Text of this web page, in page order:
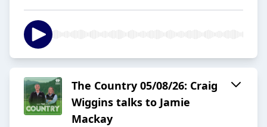
The Country 05/08/26: Craig
Wiggins talks to Jamie
Mackay